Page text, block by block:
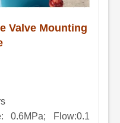
Valve Mounting
0.6MPa; Flow:0.1